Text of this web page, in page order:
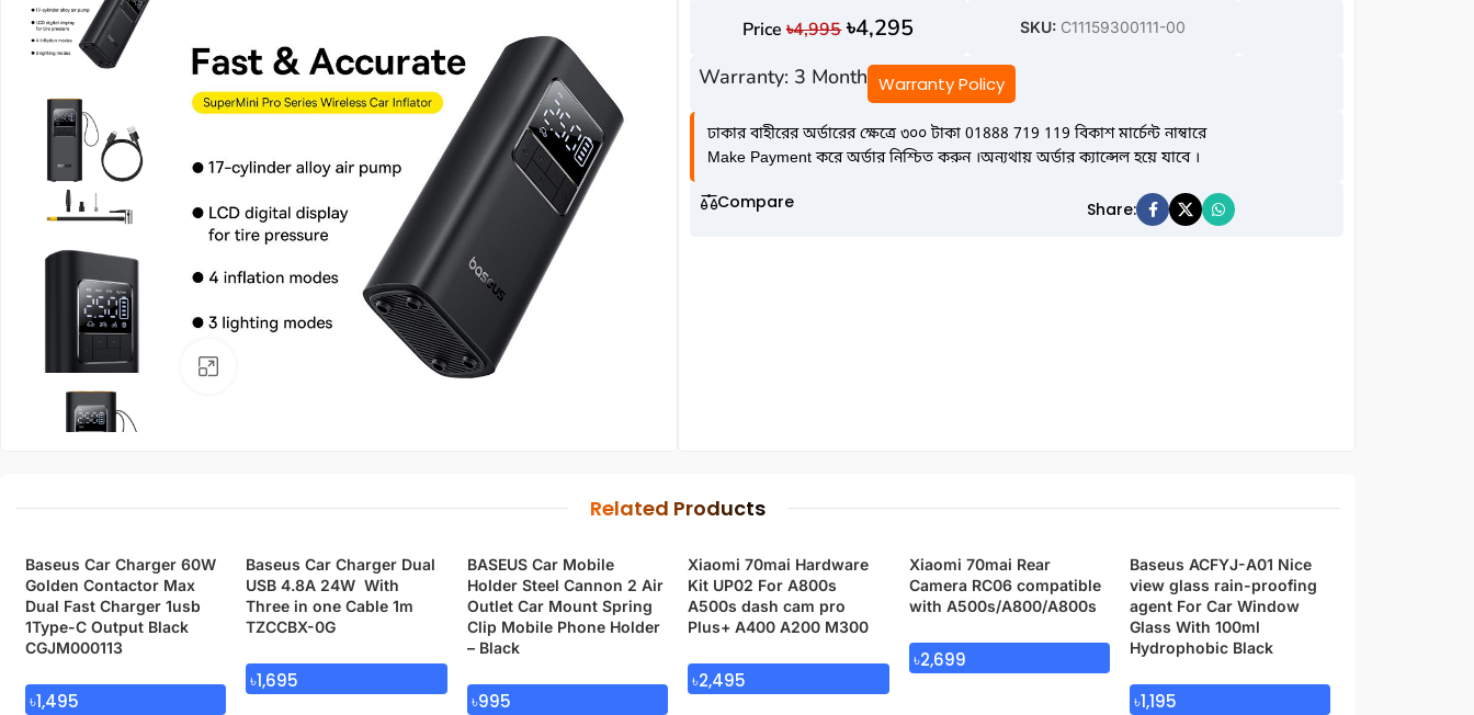
৳4,995 ৳4,295 SKU: C11159300111-00
Warranty: 3 Month Warranty Policy
ঢাকার বাহীরের অর্ডারের ক্ষেত্রে ৩০০ টাকা 01888 719 119 বিকাশ মার্চেন্ট নাম্বারে
Make Payment করে অর্ডার নিশ্চিত করুন ।অন্যথায় অর্ডার ক্যান্সেল হয়ে যাবে ।
Compare Share:
Related Products
Baseus Car Charger 60W
Golden Contactor Max
Dual Fast Charger 1usb
1Type-C Output Black
CGJM000113
৳1,495
Baseus Car Charger Dual
USB 4.8A 24W With
Three in one Cable 1m
TZCCBX-0G
৳1,695
BASEUS Car Mobile
Holder Steel Cannon 2 Air
Outlet Car Mount Spring
Clip Mobile Phone Holder
– Black
৳995
Xiaomi 70mai Hardware
Kit UP02 For A800s
A500s dash cam pro
Plus+ A400 A200 M300
৳2,495
Xiaomi 70mai Rear
Camera RC06 compatible
with A500s/A800/A800s
৳2,699
Baseus ACFYJ-A01 Nice
view glass rain-proofing
agent For Car Window
Glass With 100ml
Hydrophobic Black
৳1,195